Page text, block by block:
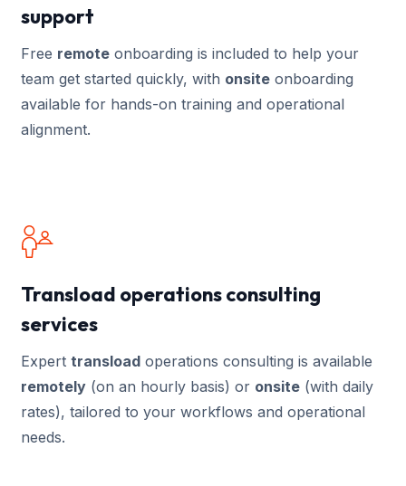
support
Free remote onboarding is included to help your
team get started quickly, with onsite onboarding
available for hands-on training and operational
alignment.
Transload operations consulting
services
Expert transload operations consulting is available
remotely (on an hourly basis) or onsite (with daily
rates), tailored to your workflows and operational
needs.